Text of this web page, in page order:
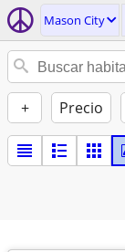
Mason City
+ Precio